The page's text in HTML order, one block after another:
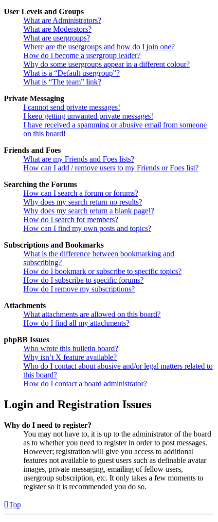
User Levels and Groups
What are Administrators?
What are Moderators?
What are usergroups?
Where are the usergroups and how do I join one?
How do I become a usergroup leader?
Why do some usergroups appear in a different colour?
What is a “Default usergroup”?
What is “The team” link?
Private Messaging
I cannot send private messages!
I keep getting unwanted private messages!
I have received a spamming or abusive email from someone
on this board!
Friends and Foes
What are my Friends and Foes lists?
How can I add / remove users to my Friends or Foes list?
Searching the Forums
How can I search a forum or forums?
Why does my search return no results?
Why does my search return a blank page!?
How do I search for members?
How can I find my own posts and topics?
Subscriptions and Bookmarks
What is the difference between bookmarking and
subscribing?
How do I bookmark or subscribe to specific topics?
How do I subscribe to specific forums?
How do I remove my subscriptions?
Attachments
What attachments are allowed on this board?
How do I find all my attachments?
phpBB Issues
Who wrote this bulletin board?
Why isn’t X feature available?
Who do I contact about abusive and/or legal matters related to
this board?
How do I contact a board administrator?
Login and Registration Issues
Why do I need to register?
You may not have to, it is up to the administrator of the board
as to whether you need to register in order to post messages.
However; registration will give you access to additional
features not available to guest users such as definable avatar
images, private messaging, emailing of fellow users,
usergroup subscription, etc. It only takes a few moments to
register so it is recommended you do so.
Top